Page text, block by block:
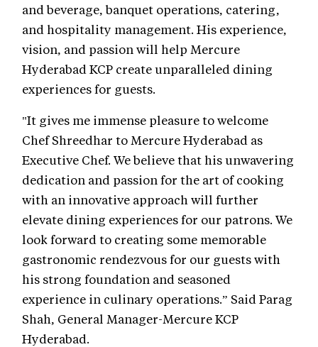
and beverage, banquet operations, catering,
and hospitality management. His experience,
vision, and passion will help Mercure
Hyderabad KCP create unparalleled dining
experiences for guests.
"It gives me immense pleasure to welcome
Chef Shreedhar to Mercure Hyderabad as
Executive Chef. We believe that his unwavering
dedication and passion for the art of cooking
with an innovative approach will further
elevate dining experiences for our patrons. We
look forward to creating some memorable
gastronomic rendezvous for our guests with
his strong foundation and seasoned
experience in culinary operations.” Said Parag
Shah, General Manager-Mercure KCP
Hyderabad.